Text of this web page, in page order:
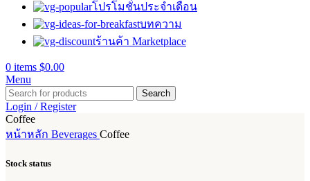
โปรโมชั่นประจำเดือน
บทความ
ร้านค้า Marketplace
0 items $0.00
Menu
Search
Login / Register
Coffee
หน้าหลัก Beverages Coffee
Stock status